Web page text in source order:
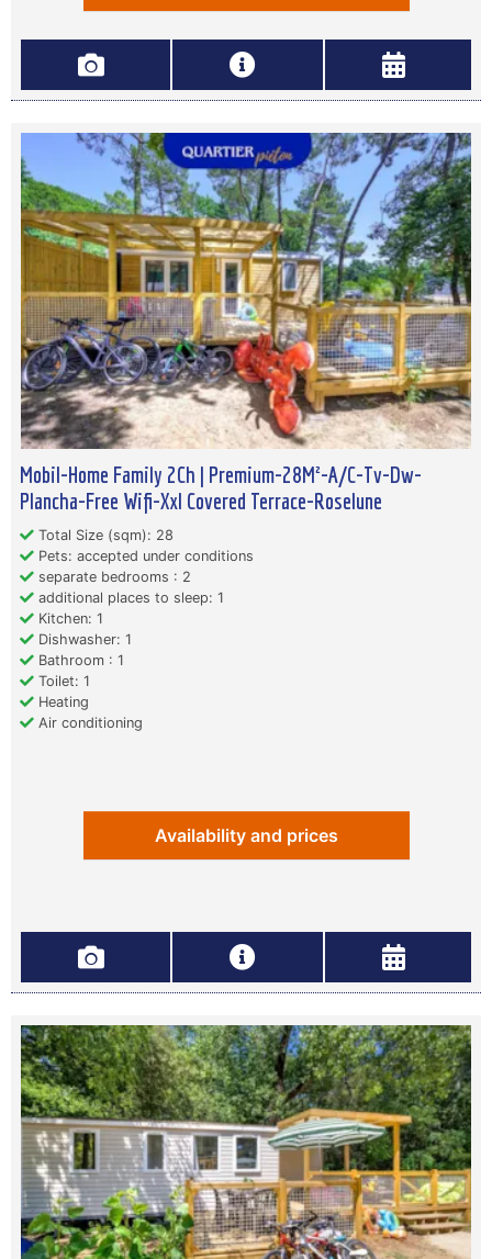
Mobil-Home Family 2Ch | Premium-28M²-A/C-Tv-Dw-
Plancha-Free Wifi-Xxl Covered Terrace-Roselune
Total Size (sqm): 28
Pets: accepted under conditions
separate bedrooms : 2
additional places to sleep: 1
Kitchen: 1
Dishwasher: 1
Bathroom : 1
Toilet: 1
Heating
Air conditioning
Availability and prices